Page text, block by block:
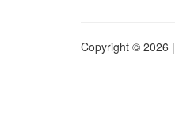
Copyright © 2026 |